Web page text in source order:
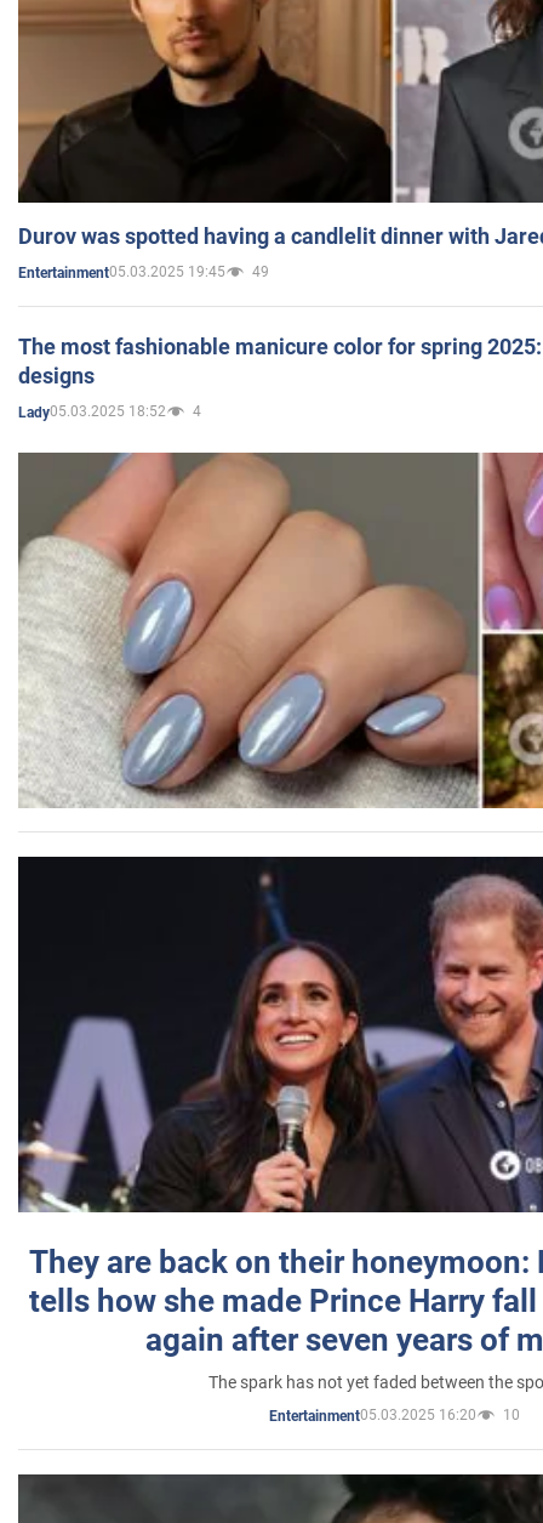
Durov was spotted having a candlelit dinner with
Entertainment05.03.2025 19:45 49
The most fashionable manicure color for spring
designs
Lady05.03.2025 18:52 4
They are back on their honeymoon:
tells how she made Prince Harry
again after seven years of
The spark has not yet faded between the
Entertainment05.03.2025 16:20 10